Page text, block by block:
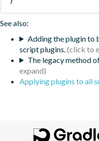
See also:
Adding the plugin to
script plugins.
The legacy method
Applying plugins to all